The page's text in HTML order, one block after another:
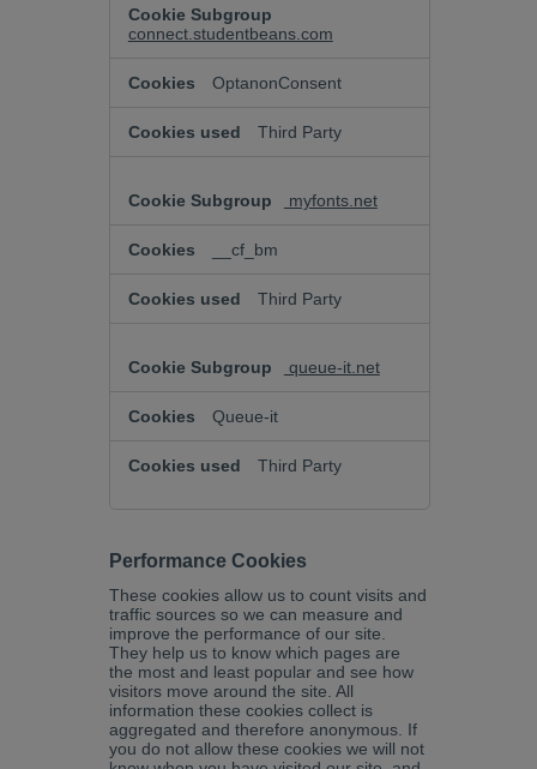
connect.studentbeans.com
OptanonConsent
Third Party
myfonts.net
__cf_bm
Third Party
queue-it.net
Queue-it
Third Party
Performance Cookies
These cookies allow us to count visits and
traffic sources so we can measure and
improve the performance of our site.
They help us to know which pages are
the most and least popular and see how
visitors move around the site. All
information these cookies collect is
aggregated and therefore anonymous. If
you do not allow these cookies we will not